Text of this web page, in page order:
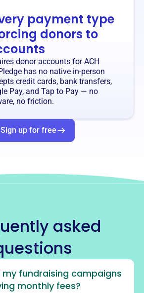
payment type
donors to
donor accounts for ACH
has no native in-person
credit cards, bank transfers,
Pay, and Tap to Pay — no
no friction.
Sign up for free
asked
my fundraising campaigns
monthly fees?